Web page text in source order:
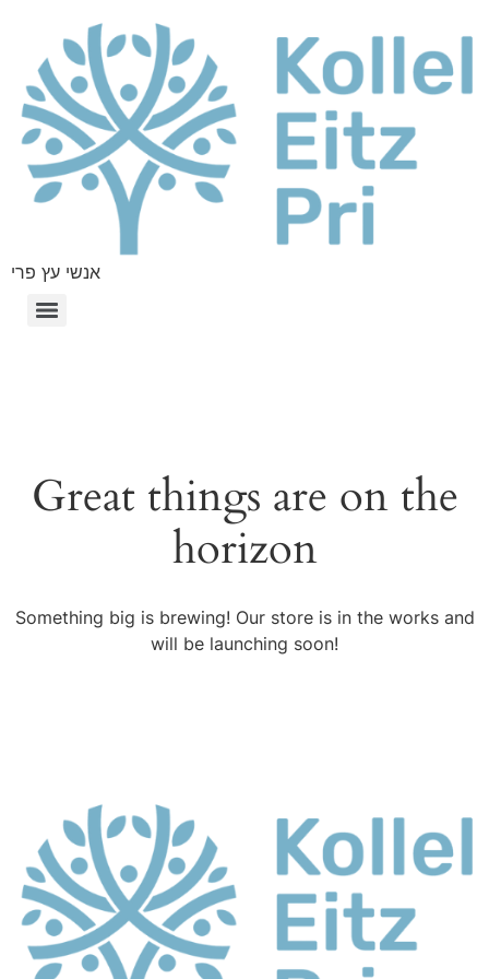
אנשי עץ פרי
Great things are on the
horizon
Something big is brewing! Our store is in the works and
will be launching soon!